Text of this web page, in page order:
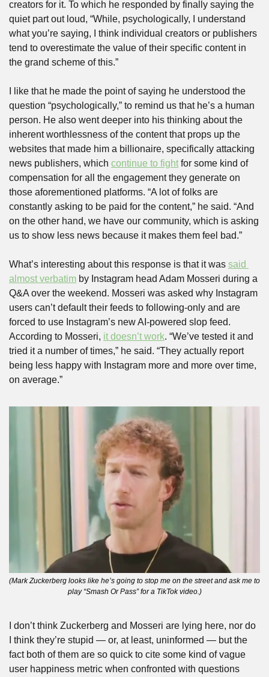
creators for it. To which he responded by finally saying the
quiet part out loud, “While, psychologically, I understand
what you’re saying, I think individual creators or publishers
tend to overestimate the value of their specific content in
the grand scheme of this.”
I like that he made the point of saying he understood the
question “psychologically,” to remind us that he’s a human
person. He also went deeper into his thinking about the
inherent worthlessness of the content that props up the
websites that made him a billionaire, specifically attacking
news publishers, which continue to fight for some kind of
compensation for all the engagement they generate on
those aforementioned platforms. “A lot of folks are
constantly asking to be paid for the content,” he said. “And
on the other hand, we have our community, which is asking
us to show less news because it makes them feel bad.”
What’s interesting about this response is that it was said
almost verbatim by Instagram head Adam Mosseri during a
Q&A over the weekend. Mosseri was asked why Instagram
users can’t default their feeds to following-only and are
forced to use Instagram’s new AI-powered slop feed.
According to Mosseri, it doesn’t work. “We’ve tested it and
tried it a number of times,” he said. “They actually report
being less happy with Instagram more and more over time,
on average.”
(Mark Zuckerberg looks like he’s going to stop me on the street and ask me to
play “Smash Or Pass” for a TikTok video.)
I don’t think Zuckerberg and Mosseri are lying here, nor do
I think they’re stupid — or, at least, uninformed — but the
fact both of them are so quick to cite some kind of vague
user happiness metric when confronted with questions